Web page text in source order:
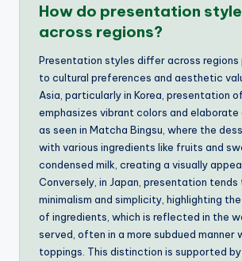
How do presentation
across regions?
Presentation styles differ across regions
to cultural preferences and aesthetic
Asia, particularly in Korea, presentation
emphasizes vibrant colors and elaborate
as seen in Matcha Bingsu, where the
with various ingredients like fruits and
condensed milk, creating a visually
Conversely, in Japan, presentation
minimalism and simplicity, highlighting
of ingredients, which is reflected in the
served, often in a more subdued manner
toppings. This distinction is supported